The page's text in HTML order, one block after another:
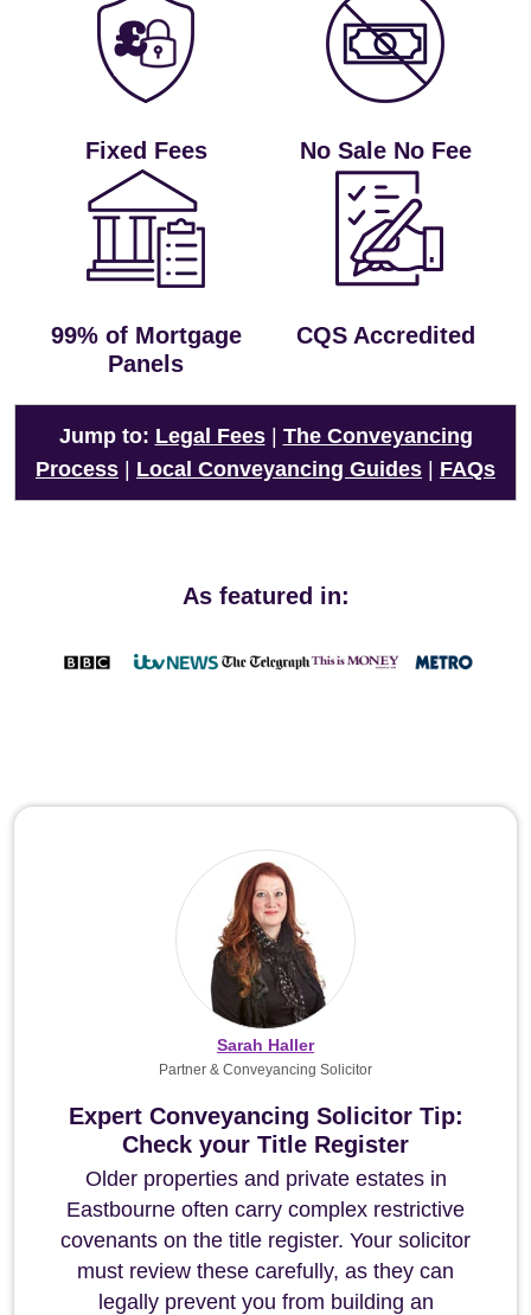
Fixed Fees No Sale No Fee
99% of Mortgage
Panels
CQS Accredited
Jump to: Legal Fees| The Conveyancing
Process
Local Conveyancing Guides FAQs
As featured in:
Expert Conveyancing Solicitor Tip:
Check your Title Register
Older properties and private estates in
Eastbourne often carry complex restrictive
covenants on the title register. Your solicitor
must review these carefully, as they can
legally prevent you from building an
Sarah Haller
Partner & Conveyancing Solicitor